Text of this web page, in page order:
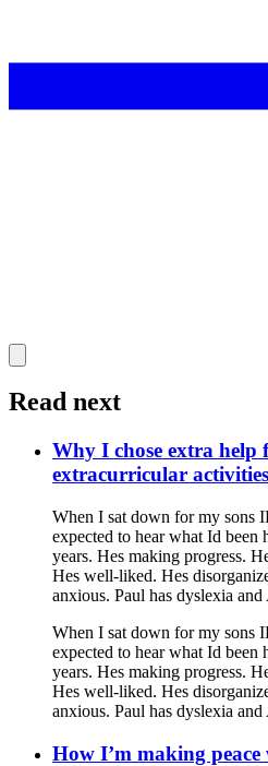
Read next
Why I chose extra help
extracurricular activities
When I sat down for my sons
expected to hear what Id been
years. Hes making progress.
Hes well-liked. Hes
anxious. Paul has dyslexia
When I sat down for my sons
expected to hear what Id been
years. Hes making progress.
Hes well-liked. Hes
anxious. Paul has dyslexia
How I’m making peace